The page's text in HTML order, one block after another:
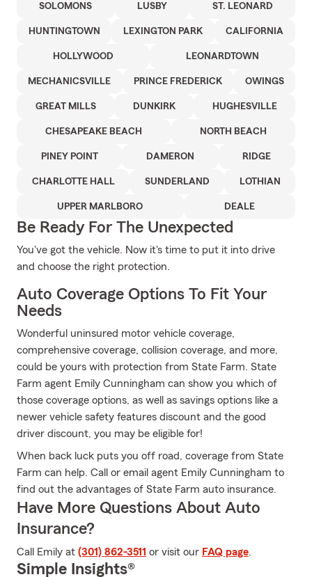
SOLOMONS LUSBY ST. LEONARD
HUNTINGTOWN LEXINGTON PARK CALIFORNIA
HOLLYWOOD LEONARDTOWN
MECHANICSVILLE PRINCE FREDERICK OWINGS
GREAT MILLS DUNKIRK HUGHESVILLE
CHESAPEAKE BEACH NORTH BEACH
PINEY POINT DAMERON RIDGE
CHARLOTTE HALL SUNDERLAND LOTHIAN
UPPER MARLBORO DEALE
Be Ready For The Unexpected
You've got the vehicle. Now it's time to put it into drive
and choose the right protection.
Auto Coverage Options To Fit Your
Needs
Wonderful uninsured motor vehicle coverage,
comprehensive coverage, collision coverage, and more,
could be yours with protection from State Farm. State
Farm agent Emily Cunningham can show you which of
those coverage options, as well as savings options like a
newer vehicle safety features discount and the good
driver discount, you may be eligible for!
When back luck puts you off road, coverage from State
Farm can help. Call or email agent Emily Cunningham to
find out the advantages of State Farm auto insurance.
Have More Questions About Auto
Insurance?
Call Emily at (301) 862-3511 or visit our FAQ page.
Simple Insights®